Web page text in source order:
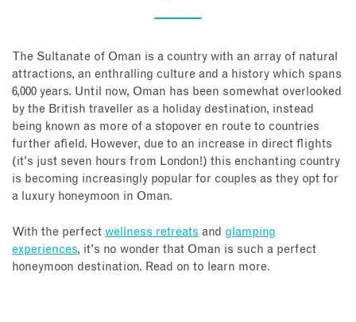
The Sultanate of Oman is a country with an array of natural
attractions, an enthralling culture and a history which spans
6,000 years. Until now, Oman has been somewhat overlooked
by the British traveller as a holiday destination, instead
being known as more of a stopover en route to countries
further afield. However, due to an increase in direct flights
(it's just seven hours from London!) this enchanting country
is becoming increasingly popular for couples as they opt for
a luxury honeymoon in Oman.
With the perfect wellness retreats and glamping
experiences, it's no wonder that Oman is such a perfect
honeymoon destination. Read on to learn more.